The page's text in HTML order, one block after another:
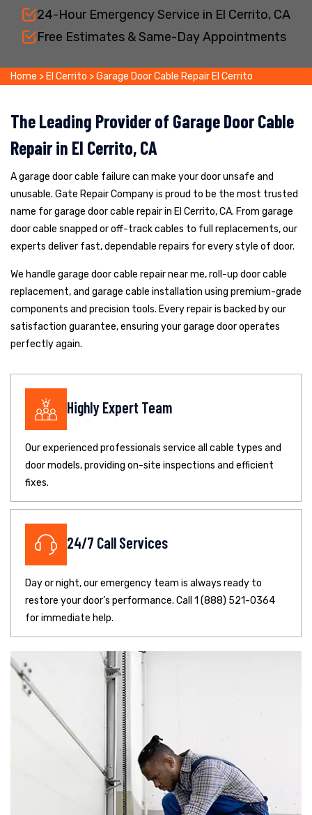
24-Hour Emergency Service in El Cerrito, CA
Free Estimates & Same-Day Appointments
Home > El Cerrito >Garage Door Cable Repair El Cerrito
The Leading Provider of Garage Door Cable
Repair in El Cerrito, CA
A garage door cable failure can make your door unsafe and
unusable. Gate Repair Company is proud to be the most trusted
name for garage door cable repair in El Cerrito, CA. From garage
door cable snapped or off-track cables to full replacements, our
experts deliver fast, dependable repairs for every style of door.
We handle garage door cable repair near me, roll-up door cable
replacement, and garage cable installation using premium-grade
components and precision tools. Every repair is backed by our
satisfaction guarantee, ensuring your garage door operates
perfectly again.
Highly Expert Team
Our experienced professionals service all cable types and
door models, providing on-site inspections and efficient
fixes.
24/7 Call Services
Day or night, our emergency team is always ready to
restore your door’s performance. Call 1 (888) 521-0364
for immediate help.